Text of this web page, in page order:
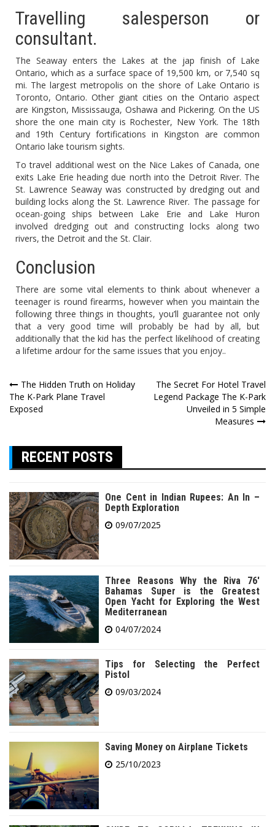
Travelling salesperson or
consultant.
The Seaway enters the Lakes at the jap finish of Lake
Ontario, which as a surface space of 19,500 km, or 7,540 sq
mi. The largest metropolis on the shore of Lake Ontario is
Toronto, Ontario. Other giant cities on the Ontario aspect
are Kingston, Mississauga, Oshawa and Pickering. On the US
shore the one main city is Rochester, New York. The 18th
and 19th Century fortifications in Kingston are common
Ontario lake tourism sights.
To travel additional west on the Nice Lakes of Canada, one
exits Lake Erie heading due north into the Detroit River. The
St. Lawrence Seaway was constructed by dredging out and
building locks along the St. Lawrence River. The passage for
ocean-going ships between Lake Erie and Lake Huron
involved dredging out and constructing locks along two
rivers, the Detroit and the St. Clair.
Conclusion
There are some vital elements to think about whenever a
teenager is round firearms, however when you maintain the
following three things in thoughts, you’ll guarantee not only
that a very good time will probably be had by all, but
additionally that the kid has the perfect likelihood of creating
a lifetime ardour for the same issues that you enjoy..
Post
navigation
The Hidden Truth on Holiday
The K-Park Plane Travel
Exposed
The Secret For Hotel Travel
Legend Package The K-Park
Unveiled in 5 Simple
Measures
RECENT POSTS
One Cent in Indian Rupees: An In –
Depth Exploration
09/07/2025
Three Reasons Why the Riva 76′
Bahamas Super is the Greatest
Open Yacht for Exploring the West
Mediterranean
04/07/2024
Tips for Selecting the Perfect
Pistol
09/03/2024
Saving Money on Airplane Tickets
25/10/2023